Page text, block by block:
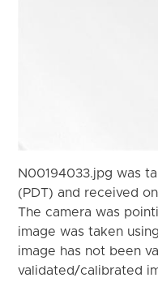
N00194033.jpg was
(PDT) and received
The camera was
image was taken
image has not been
validated/calibrated